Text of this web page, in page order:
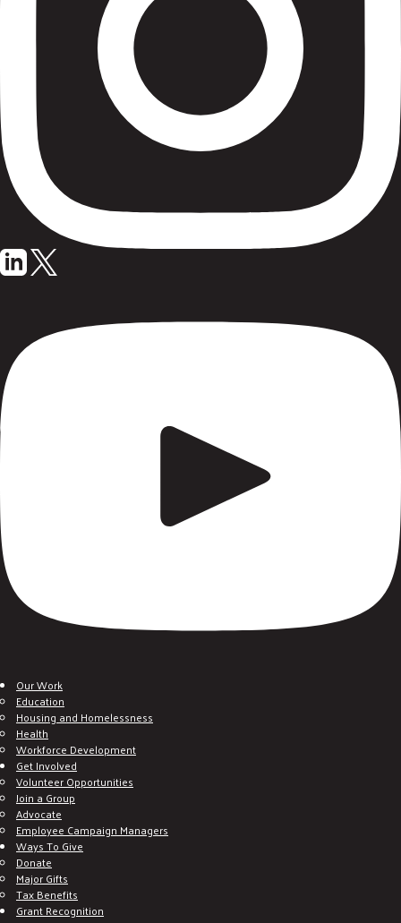
Our Work
Education
Housing and Homelessness
Health
Workforce Development
Get Involved
Volunteer Opportunities
Join a Group
Advocate
Employee Campaign Managers
Ways To Give
Donate
Major Gifts
Tax Benefits
Grant Recognition